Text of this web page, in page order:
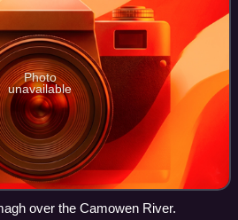
Photo
unavailable
over the Camowen River.